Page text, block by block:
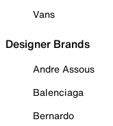
Vans
Designer Brands
Andre Assous
Balenciaga
Bernardo